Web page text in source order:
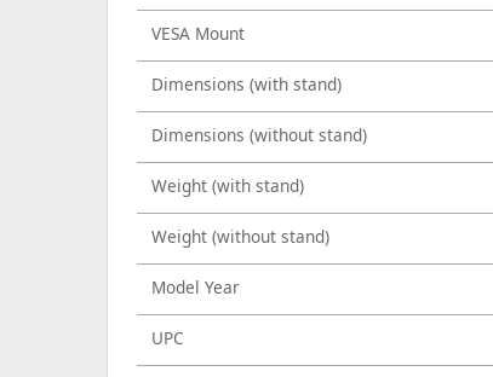
VESA Mount
Dimensions (with stand)
Dimensions (without stand)
Weight (with stand)
Weight (without stand)
Model Year
UPC